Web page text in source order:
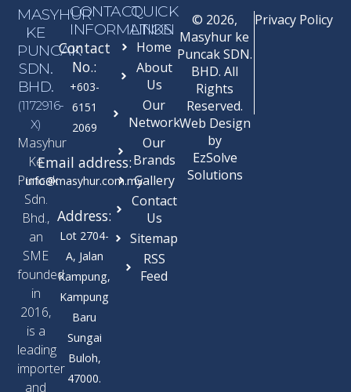
MASYHUR
KE
PUNCAK
SDN.
BHD.
(1172916-
X)
Masyhur
Ke
Puncak
Sdn.
Bhd.,
an
SME
founded
in
2016,
is a
leading
importer
and
CONTACT
INFORMATION
Contact
No.:
+603-
6151
2069
Email address:
info@masyhur.com.my
Address:
Lot 2704-
A, Jalan
Kampung,
Kampung
Baru
Sungai
Buloh,
47000.
QUICK
LINKS
Home
About
Us
Our
Network
Our
Brands
Gallery
Contact
Us
Sitemap
RSS
Feed
© 2026,
Masyhur ke
Puncak SDN.
BHD. All
Rights
Reserved.
Web Design
by
EzSolve
Solutions
Privacy Policy